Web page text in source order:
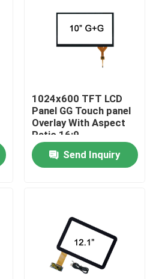
1024x600 TFT LCD
Panel GG Touch panel
Overlay With Aspect
Ratio 16:9
Send Inquiry